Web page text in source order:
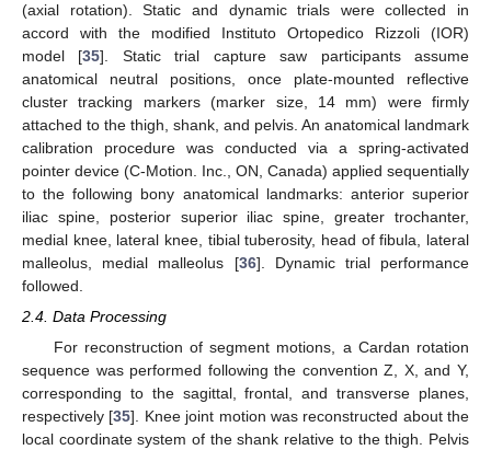
(axial rotation). Static and dynamic trials were collected in
accord with the modified Instituto Ortopedico Rizzoli (IOR)
model [35]. Static trial capture saw participants assume
anatomical neutral positions, once plate-mounted reflective
cluster tracking markers (marker size, 14 mm) were firmly
attached to the thigh, shank, and pelvis. An anatomical landmark
calibration procedure was conducted via a spring-activated
pointer device (C-Motion. Inc., ON, Canada) applied sequentially
to the following bony anatomical landmarks: anterior superior
iliac spine, posterior superior iliac spine, greater trochanter,
medial knee, lateral knee, tibial tuberosity, head of fibula, lateral
malleolus, medial malleolus [36]. Dynamic trial performance
followed.
2.4. Data Processing
For reconstruction of segment motions, a Cardan rotation
sequence was performed following the convention Z, X, and Y,
corresponding to the sagittal, frontal, and transverse planes,
respectively [35]. Knee joint motion was reconstructed about the
local coordinate system of the shank relative to the thigh. Pelvis